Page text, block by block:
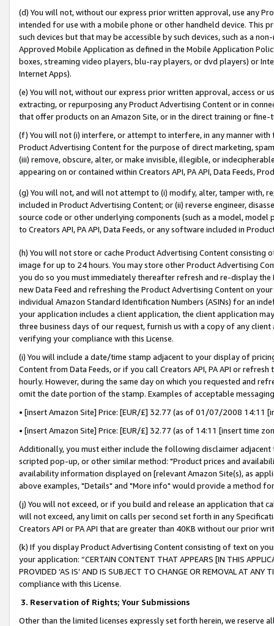
(d) You will not, without our express prior written approval, use any
intended for use with a mobile phone or other handheld device. This
such devices but that may be accessible by such devices, such as a
Approved Mobile Application as defined in the Mobile Application
boxes, streaming video players, blu-ray players, or dvd players) or
Internet Apps).
(e) You will not, without our express prior written approval, access or
extracting, or repurposing any Product Advertising Content or in
that offer products on an Amazon Site, or in the direct training or
(f) You will not (i) interfere, or attempt to interfere, in any manner
Product Advertising Content for the purpose of direct marketing,
(iii) remove, obscure, alter, or make invisible, illegible, or
appearing on or contained within Creators API, PA API, Data Feeds,
(g) You will not, and will not attempt to (i) modify, alter, tamper with,
included in Product Advertising Content; or (ii) reverse engineer,
source code or other underlying components (such as a model,
to Creators API, PA API, Data Feeds, or any software included in
(h) You will not store or cache Product Advertising Content
image for up to 24 hours. You may store other Product Advertising
you do so you must immediately thereafter refresh and re-display the
new Data Feed and refreshing the Product Advertising Content on
individual Amazon Standard Identification Numbers (ASINs) for an
your application includes a client application, the client application
three business days of our request, furnish us with a copy of any
verifying your compliance with this License.
(i) You will include a date/time stamp adjacent to your display of
Content from Data Feeds, or if you call Creators API, PA API or
hourly. However, during the same day on which you requested and
omit the date portion of the stamp. Examples of acceptable
• [insert Amazon Site] Price: [EUR/£] 32.77 (as of 01/07/2008 14:11
• [insert Amazon Site] Price: [EUR/£] 32.77 (as of 14:11 [insert time
Additionally, you must either include the following disclaimer
scripted pop-up, or other similar method: "Product prices and
availability information displayed on [relevant Amazon Site(s), as
above examples, "Details" and "More info" would provide a method
(j) You will not exceed, or if you build and release an application that
will not exceed, any limit on calls per second set forth in any
Creators API or PA API that are greater than 40KB without our prior
(k) If you display Product Advertising Content consisting of text on
your application: “CERTAIN CONTENT THAT APPEARS [IN THIS
PROVIDED ‘AS IS’ AND IS SUBJECT TO CHANGE OR REMOVAL AT
compliance with this License.
3. Reservation of Rights; Your Submissions
Other than the limited licenses expressly set forth herein, we